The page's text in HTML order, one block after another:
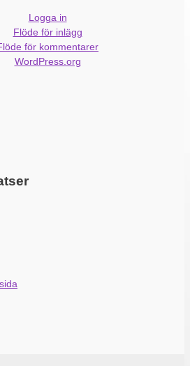
Logga in
Flöde för inlägg
för kommentarer
WordPress.org